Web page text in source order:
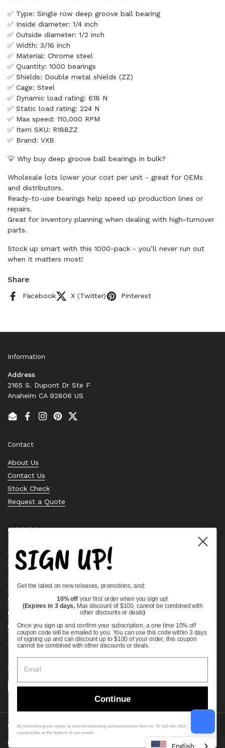
✅ Type: Single row deep groove ball bearing
✅ Inside diameter: 1/4 inch
✅ Outside diameter: 1/2 inch
✅ Width: 3/16 inch
✅ Material: Chrome steel
✅ Quantity: 1000 bearings
✅ Shields: Double metal shields (ZZ)
✅ Cage: Steel
✅ Dynamic load rating: 618 N
✅ Static load rating: 224 N
✅ Max speed: 110,000 RPM
✅ Item SKU: R188ZZ
✅ Brand: VXB
💡 Why buy deep groove ball bearings in bulk?
Wholesale lots lower your cost per unit - great for OEMs
and distributors.
Ready-to-use bearings help speed up production lines or
repairs.
Great for inventory planning when dealing with high-turnover
parts.
Stock up smart with this 1000-pack - you’ll never run out
when it matters most!
Share
Facebook X (Twitter) Pinterest
Information
Address
2165 S. Dupont Dr Ste F
Anaheim CA 92806 US
EmailFacebook
Instagram
PinterestTwitter
Contact
About Us
Contact Us
Stock Check
Request a Quote
Quick links
Bearing Knowledge Center
Privacy Policy
Terms & Conditions
Return & Refund Policy
Shipping Policy
Open Cookie Banner
Comprehensive Guide to Ball Bearings
Track your Order
Supported payment methods
Copyright © 2026 VXB Bearings.
Country/region
(USD $)
English
SIGN UP!
Get the latest on new releases, promotions, and:
10% off your first order when you sign up!
(Expires in 3 days, Max discount of $100, cannot be combined with
other discounts or deals)
Once you sign up and confirm your subscription, a one time 10% off
coupon code will be emailed to you. You can use this code within 3 days
of signing up and can discount up to $100 of your order, this coupon
cannot be combined with other discounts or deals.
Continue
By subscribing you agree to receive marketing communications from us. To opt out, click
unsubscribe at the bottom of our emails